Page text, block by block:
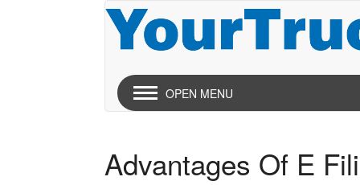
OPEN MENU
Advantages Of E